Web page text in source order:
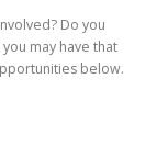
Do you
may have that
below.